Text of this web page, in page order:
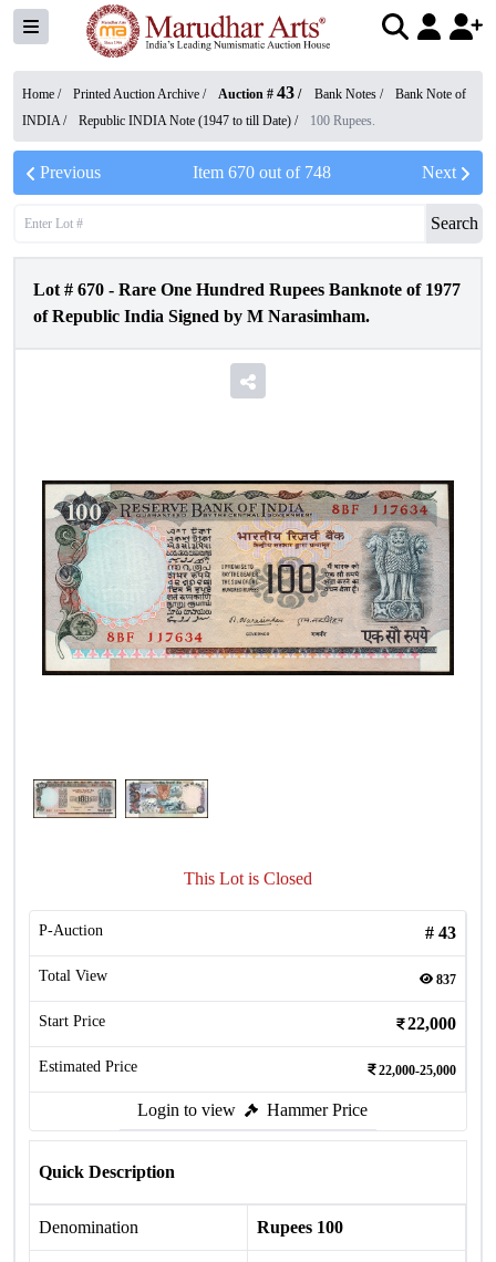
Home / Printed Auction Archive / Auction # 43 / Bank Notes /
Bank Note of
INDIA/ Republic INDIA Note (1947 to till Date) / 100 Rupees.
Previous Item 670out of 748 Next
Search
Lot # 670 - Rare One Hundred Rupees Banknote of 1977
of Republic India Signed by M Narasimham.
This Lot is Closed
P-Auction # 43
Total View 837
Start Price 22,000
Estimated Price 22,000-25,000
Login to view Hammer Price
Quick Description
Denomination Rupees 100